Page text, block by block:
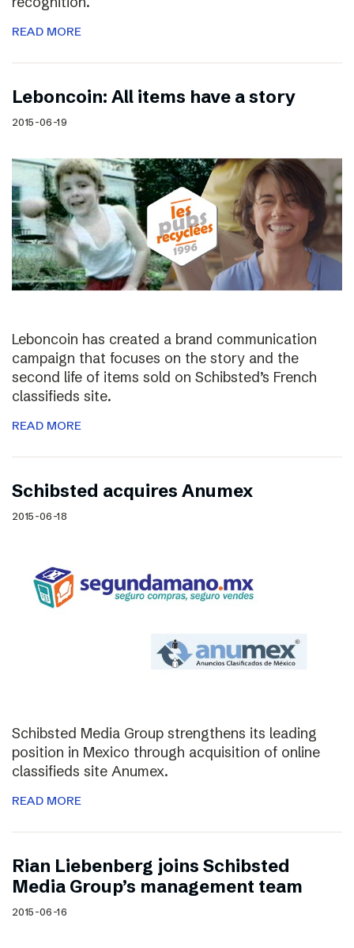
READ MORE
Leboncoin: All items have a story
2015-06-19
Leboncoin has created a brand communication
campaign that focuses on the story and the
second life of items sold on Schibsted’s French
classifieds site.
READ MORE
Schibsted acquires Anumex
2015-06-18
Schibsted Media Group strengthens its leading
position in Mexico through acquisition of online
classifieds site Anumex.
READ MORE
Rian Liebenberg joins Schibsted
Media Group’s management team
2015-06-16